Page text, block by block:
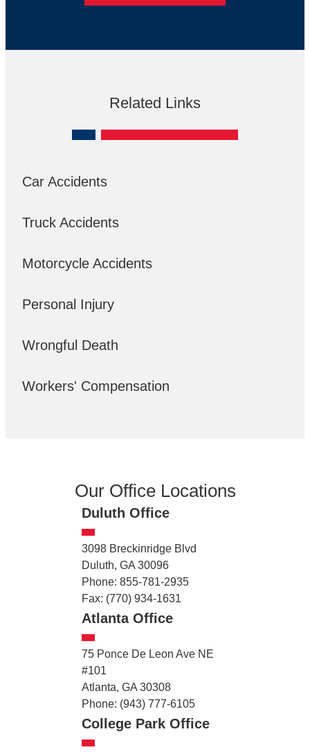
Related Links
Car Accidents
Truck Accidents
Motorcycle Accidents
Personal Injury
Wrongful Death
Workers' Compensation
Our Office Locations
Duluth Office
3098 Breckinridge Blvd
Duluth, GA 30096
Phone: 855-781-2935
Fax: (770) 934-1631
Atlanta Office
75 Ponce De Leon Ave NE
#101
Atlanta, GA 30308
Phone: (943) 777-6105
College Park Office